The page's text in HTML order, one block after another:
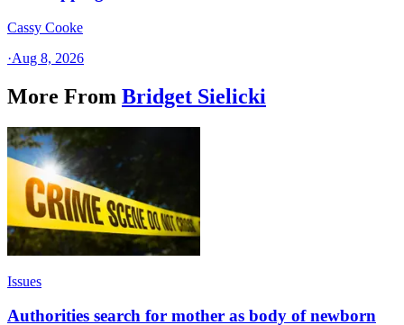
Cassy Cooke
·Aug 8, 2026
More From Bridget Sielicki
Issues
Authorities search for mother as body of newborn